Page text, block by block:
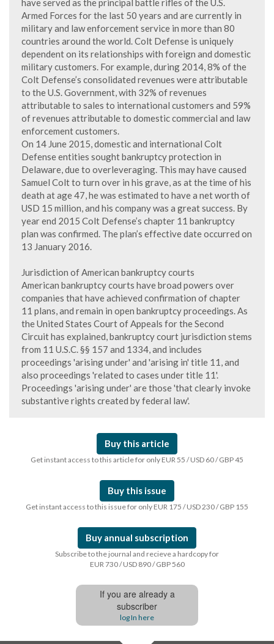
have served as the principal battle rifles of the U.S.
Armed Forces for the last 50 years and are currently in
military and law enforcement service in more than 80
countries around the world. Colt Defense is uniquely
dependent on its relationships with foreign and domestic
military customers. For example, during 2014, 8% of the
Colt Defense’s consolidated revenues were attributable
to the U.S. Government, with 32% of revenues
attributable to sales to international customers and 59%
of revenues attributable to domestic commercial and law
enforcement customers.
On 14 June 2015, domestic and international Colt
Defense entities sought bankruptcy protection in
Delaware, due to overleveraging. This may have caused
Samuel Colt to turn over in his grave, as at the time of his
death at age 47, he was estimated to have a net worth of
USD 15 million, and his company was a great success. By
year end 2015 Colt Defense’s chapter 11 bankruptcy
plan was confirmed. The plan’s effective date occurred on
13 January 2016.
Jurisdiction of American bankruptcy courts
American bankruptcy courts have broad powers over
companies that have achieved confirmation of chapter
11 plans, and remain in open bankruptcy proceedings. As
the United States Court of Appeals for the Second
Circuit has explained, bankruptcy court jurisdiction stems
from 11 U.S.C. §§ 157 and 1334, and includes
proceedings 'arising under' and 'arising in' title 11, and
also proceedings 'related to cases under title 11'.
Proceedings 'arising under' are those 'that clearly invoke
substantive rights created by federal law'.
Buy this article
Get instant access to this article for only EUR 55 / USD 60 / GBP 45
Buy this issue
Get instant access to this issue for only EUR 175 / USD 230 / GBP 155
Buy annual subscription
Subscribe to the journal and recieve a hardcopy for
EUR 730 / USD 890 / GBP 560
If you are already a
subscriber
log In here